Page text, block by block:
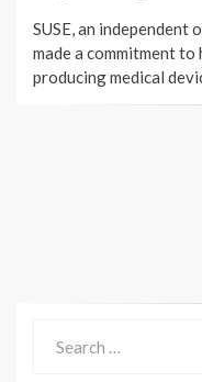
SUSE, an independent
made a commitment
producing medical
for: